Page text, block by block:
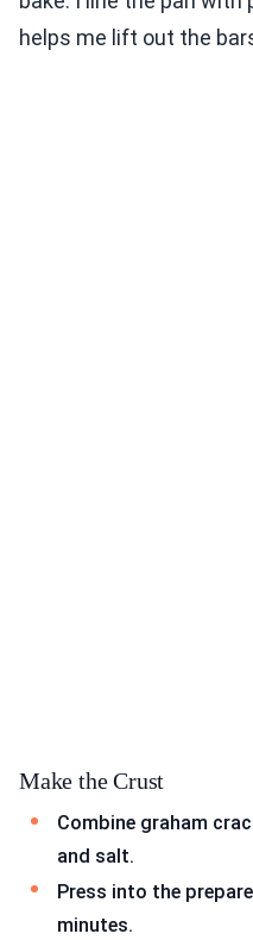
helps me lift out the
Make the Crust
Combine graham
and salt.
Press into the
minutes.